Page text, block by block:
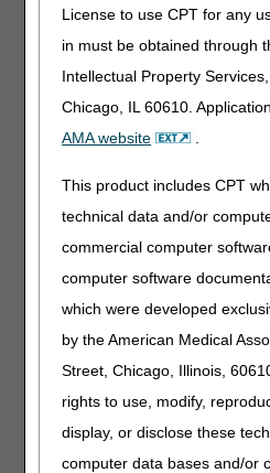
License to use CPT for any
in must be obtained through
Intellectual Property
Chicago, IL 60610.
AMA website
.
This product includes CPT
technical data and/or
commercial computer
computer software
which were developed
by the American Medical
Street, Chicago, Illinois,
rights to use, modify,
display, or disclose these
computer data bases and/or
Option 3: Download a
Select which Fee Schedule
Option 4: Validate a
Enter the 5-digit rural zip code:
Option 5: Validate a
Enter the 5-digit zip code (JC